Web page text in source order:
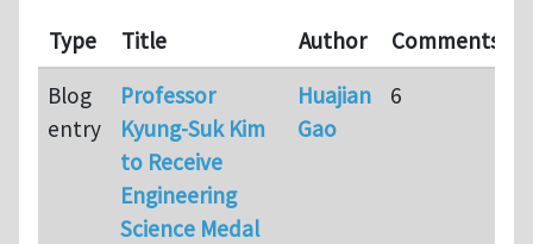
Type Title Author Comments
Blog
entry
Professor
Kyung-Suk Kim
to Receive
Engineering
Science Medal
Huajian
Gao
6